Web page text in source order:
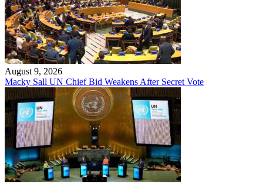
August 9, 2026
Macky Sall UN Chief Bid Weakens After Secret Vote